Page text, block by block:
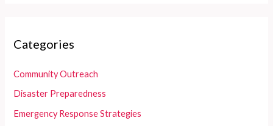
Categories
Community Outreach
Disaster Preparedness
Emergency Response Strategies